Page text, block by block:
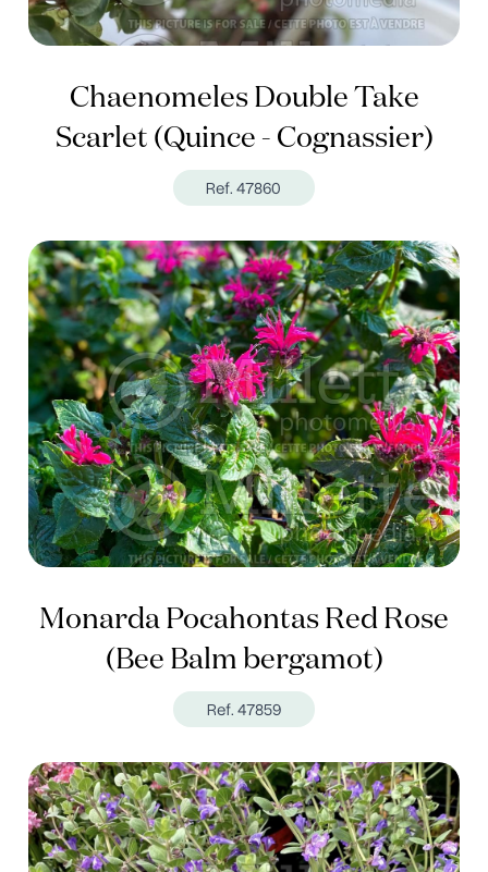
Chaenomeles Double Take
Scarlet (Quince - Cognassier)
Ref. 47860
Monarda Pocahontas Red Rose
(Bee Balm bergamot)
Ref. 47859